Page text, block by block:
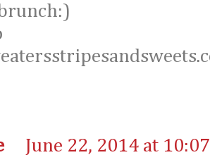
June 22, 2014 at